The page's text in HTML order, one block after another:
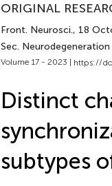
ORIGINAL
Front. Neurosci., 18
Sec. Neurodegeneration
Volume 17 - 2023 | https://
Distinct
subtypes